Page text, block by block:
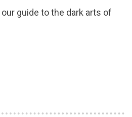
our guide to the dark arts of